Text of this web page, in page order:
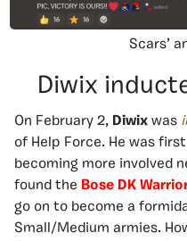
Scars’
Diwix
On February 2, Diwix was
of Help Force. He was
becoming more involved
found the Bose DK
go on to become a
Small/Medium armies.